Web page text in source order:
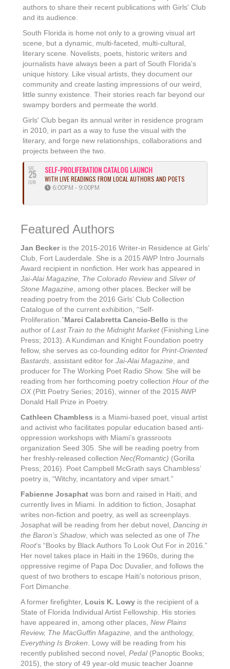
authors to share their recent publications with Girls' Club
and its audience.
South Florida is home not only to a growing visual art
scene, but a dynamic, multi-faceted, multi-cultural,
literary scene. Novelists, poets, historic writers and
journalists have always been a part of South Florida's
unique history. Like visual artists, they document our
community and create lasting impressions of our weird,
little sunny existence. Their stories reach far beyond our
swampy borders and permeate the world.
Girls' Club began its annual writer in residence program
in 2010, in part as a way to fuse the visual with the
literary, and forge new relationships, collaborations and
projects between the two.
SAT
25
JUN
SELF-PROLIFERATION CATALOG LAUNCH
WITH LIVE READINGS FROM LOCAL AUTHORS AND POETS
6:00PM - 9:00PM
Featured Authors
Jan Becker is the 2015-2016 Writer-in Residence at Girls’
Club, Fort Lauderdale. She is a 2015 AWP Intro Journals
Award recipient in nonfiction. Her work has appeared in
Jai-Alai Magazine, The Colorado Reviewand Sliver of
Stone Magazine, among other places. Becker will be
reading poetry from the 2016 Girls’ Club Collection
Catalogue of the current exhibition, “Self-
Proliferation.”Marci Calabretta Cancio-Bello is the
author of Last Train to the Midnight Market(Finishing Line
Press; 2013). A Kundiman and Knight Foundation poetry
fellow, she serves as co-founding editor for Print-Oriented
Bastards, assistant editor for Jai-Alai Magazine, and
producer for The Working Poet Radio Show. She will be
reading from her forthcoming poetry collection Hour of the
OX(Pitt Poetry Series; 2016), winner of the 2015 AWP
Donald Hall Prize in Poetry.
Cathleen Chambless is a Miami-based poet, visual artist
and activist who facilitates popular education based anti-
oppression workshops with Miami’s grassroots
organization Seed 305. She will be reading poetry from
her freshly-released collection Nec(Romantic) (Gorilla
Press; 2016). Poet Campbell McGrath says Chambless’
poetry is, “Witchy, incantatory and viper smart.”
Fabienne Josaphat was born and raised in Haiti, and
currently lives in Miami. In addition to fiction, Josaphat
writes non-fiction and poetry, as well as screenplays.
Josaphat will be reading from her debut novel, Dancing in
the Baron’s Shadow, which was selected as one of The
Root’s “Books by Black Authors To Look Out For in 2016.”
Her novel takes place in Haiti in the 1960s, during the
oppressive regime of Papa Doc Duvalier, and follows the
quest of two brothers to escape Haiti’s notorious prison,
Fort Dimanche.
A former firefighter, Louis K. Lowy is the recipient of a
State of Florida Individual Artist Fellowship. His stories
have appeared in, among other places, New Plains
Review, The MacGuffin Magazine, and the anthology,
Everything Is Broken. Lowy will be reading from his
recently published second novel, Pedal(Panoptic Books;
2015), the story of 49 year-old music teacher Joanne